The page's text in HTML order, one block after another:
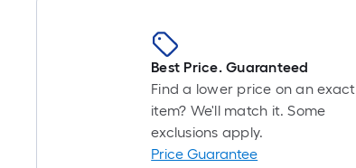
Best Price. Guaranteed
Find a lower price on an exact
item? We'll match it. Some
exclusions apply.
Price Guarantee